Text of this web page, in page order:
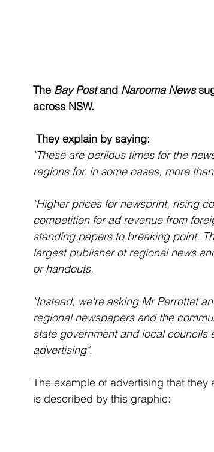
The Bay Post and Narooma News
across NSW.
They explain by saying:
"These are perilous times for the
regions for, in some cases, more
"Higher prices for newsprint, rising
competition for ad revenue from
standing papers to breaking point.
largest publisher of regional news
or handouts.
"Instead, we're asking Mr Perrottet
regional newspapers and the
state government and local
advertising".
The example of advertising that
is described by this graphic: